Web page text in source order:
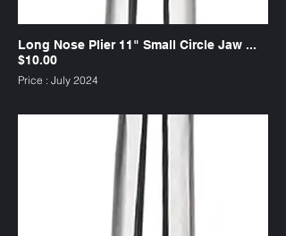
Long Nose Plier 11" Small Circle Jaw ...
$10.00
Price : July 2024